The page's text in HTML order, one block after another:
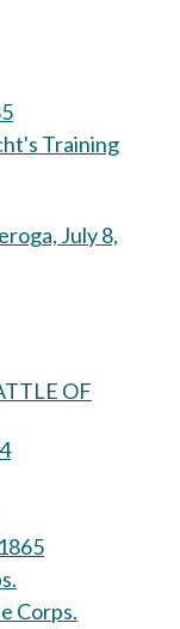
Training
July 8,
OF
Corps.